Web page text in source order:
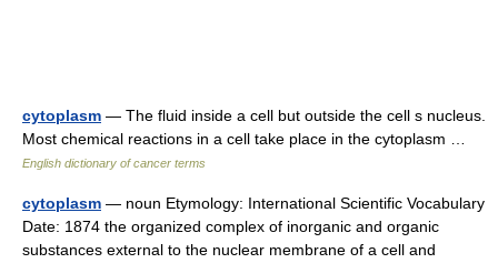
cytoplasm — The fluid inside a cell but outside the cell s nucleus.
Most chemical reactions in a cell take place in the cytoplasm …
English dictionary of cancer terms
cytoplasm — noun Etymology: International Scientific Vocabulary
Date: 1874 the organized complex of inorganic and organic
substances external to the nuclear membrane of a cell and